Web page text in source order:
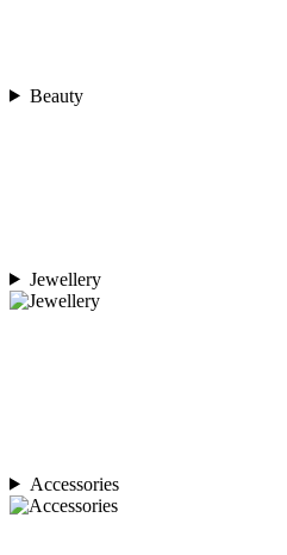
Beauty
Jewellery
Accessories